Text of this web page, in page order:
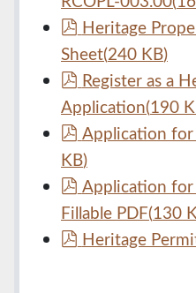
p
d
f
Heritage
Sheet(240 KB)
p
d
f
Register as a
Application(190
p
d
f
Application
KB)
p
d
f
Application
Fillable PDF(130
p
Heritage